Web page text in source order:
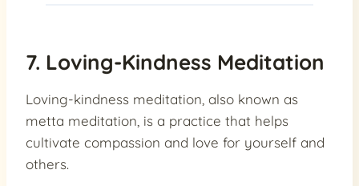
7. Loving-Kindness Meditation
Loving-kindness meditation, also known as
metta meditation, is a practice that helps
cultivate compassion and love for yourself and
others.